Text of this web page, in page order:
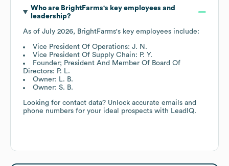
Who are BrightFarms's key employees and
leadership?
As of July 2026, BrightFarms's key employees include:
Vice President Of Operations: J. N.
Vice President Of Supply Chain: P. Y.
Founder; President And Member Of Board Of
Directors: P. L.
Owner: L. B.
Owner: S. B.
Looking for contact data? Unlock accurate emails and
phone numbers for your ideal prospects with LeadIQ.